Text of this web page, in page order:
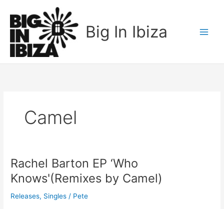
content
Big In Ibiza
Camel
Rachel Barton EP ‘Who
Knows'(Remixes by Camel)
Releases, Singles / Pete
Rachel
Barton
EP
‘Who